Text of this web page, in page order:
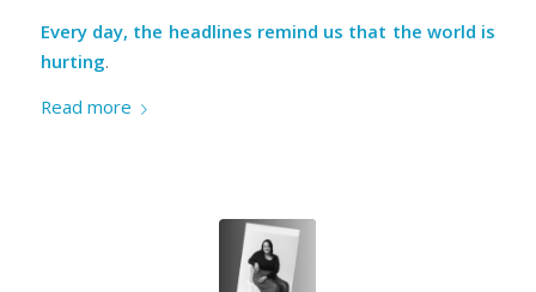
Every day, the headlines remind us that the world is
hurting.
Read more